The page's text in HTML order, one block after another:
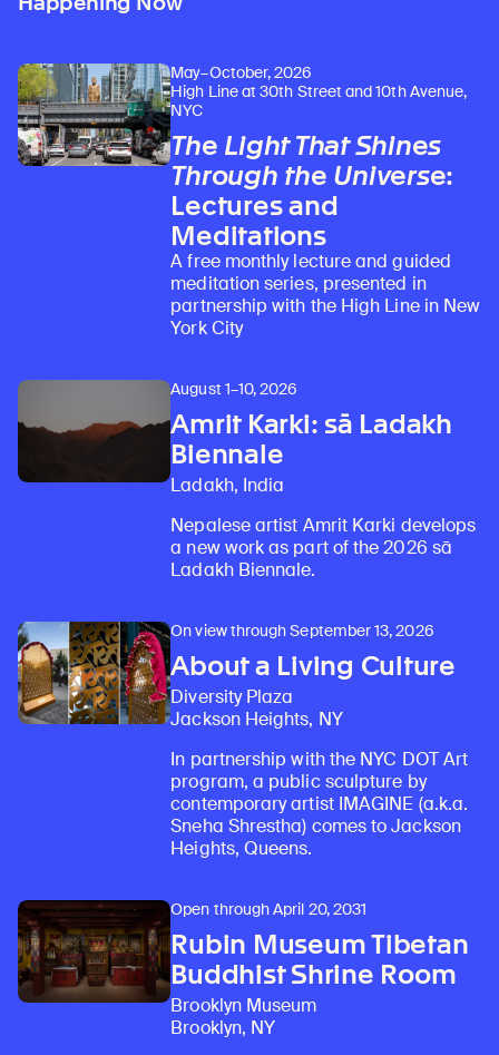
May–October, 2026
High Line at 30th Street and 10th Avenue,
NYC
The Light That Shines
Through the Universe:
Lectures and
Meditations
A free monthly lecture and guided
meditation series, presented in
partnership with the High Line in New
York City
August 1–10, 2026
Amrit Karki: sā Ladakh
Biennale
Ladakh, India
Nepalese artist Amrit Karki develops
a new work as part of the 2026 sā
Ladakh Biennale.
On view through September 13, 2026
About a Living Culture
Diversity Plaza
Jackson Heights, NY
In partnership with the NYC DOT Art
program, a public sculpture by
contemporary artist IMAGINE (a.k.a.
Sneha Shrestha) comes to Jackson
Heights, Queens.
Open through April 20, 2031
Rubin Museum Tibetan
Buddhist Shrine Room
Brooklyn Museum
Brooklyn, NY